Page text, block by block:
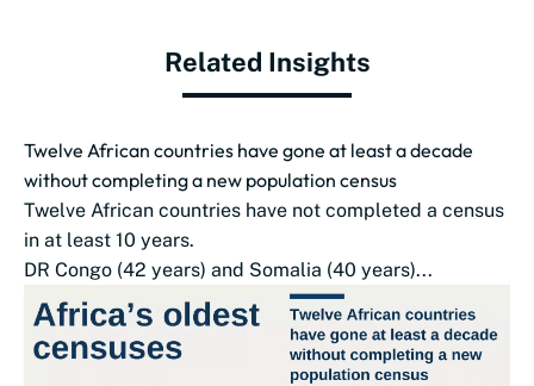
Related Insights
Twelve African countries have gone at least a decade
without completing a new population census
Twelve African countries have not completed a census
in at least 10 years.
DR Congo (42 years) and Somalia (40 years)...